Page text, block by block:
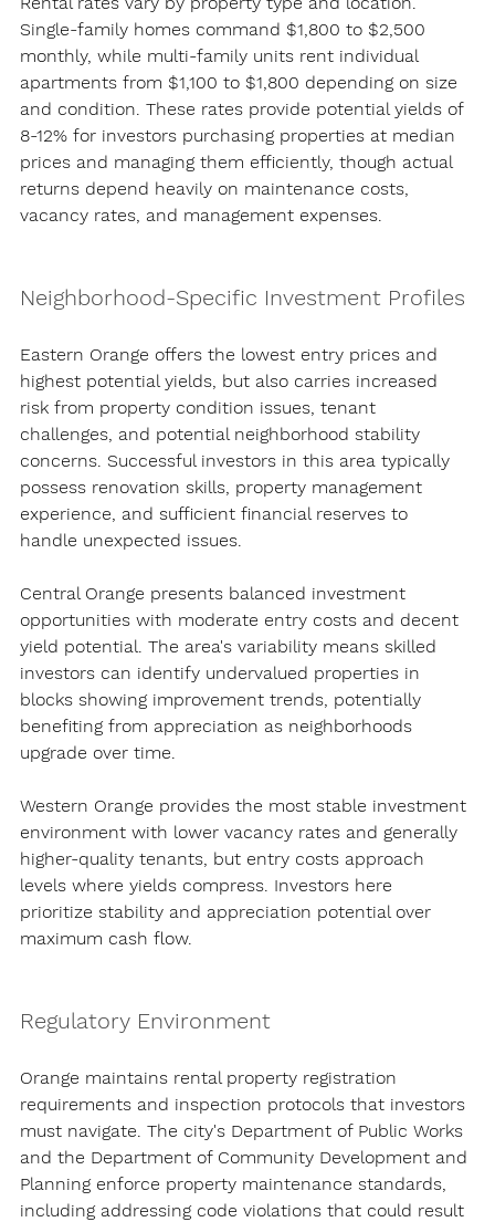
Single-family homes command $1,800 to $2,500
monthly, while multi-family units rent individual
apartments from $1,100 to $1,800 depending on size
and condition. These rates provide potential yields of
8-12% for investors purchasing properties at median
prices and managing them efficiently, though actual
returns depend heavily on maintenance costs,
vacancy rates, and management expenses.
Neighborhood-Specific Investment Profiles
Eastern Orange offers the lowest entry prices and
highest potential yields, but also carries increased
risk from property condition issues, tenant
challenges, and potential neighborhood stability
concerns. Successful investors in this area typically
possess renovation skills, property management
experience, and sufficient financial reserves to
handle unexpected issues.
Central Orange presents balanced investment
opportunities with moderate entry costs and decent
yield potential. The area's variability means skilled
investors can identify undervalued properties in
blocks showing improvement trends, potentially
benefiting from appreciation as neighborhoods
upgrade over time.
Western Orange provides the most stable investment
environment with lower vacancy rates and generally
higher-quality tenants, but entry costs approach
levels where yields compress. Investors here
prioritize stability and appreciation potential over
maximum cash flow.
Regulatory Environment
Orange maintains rental property registration
requirements and inspection protocols that investors
must navigate. The city's Department of Public Works
and the Department of Community Development and
Planning enforce property maintenance standards,
including addressing code violations that could result